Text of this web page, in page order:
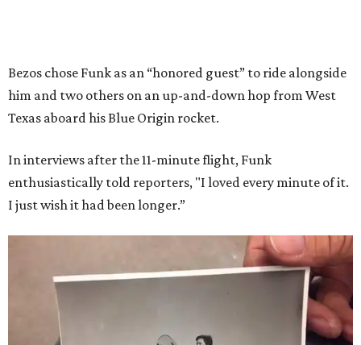
Bezos chose Funk as an “honored guest” to ride alongside
him and two others on an up-and-down hop from West
Texas aboard his Blue Origin rocket.
In interviews after the 11-minute flight, Funk
enthusiastically told reporters, "I loved every minute of it.
I just wish it had been longer.”